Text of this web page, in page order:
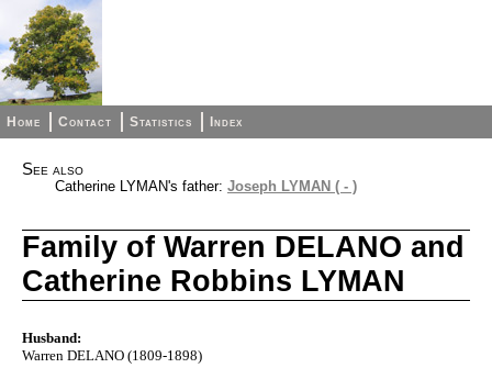
Home Contact Statistics Index
See also
Catherine LYMAN's father: Joseph LYMAN ( - )
Family of Warren DELANO and
Catherine Robbins LYMAN
Husband:
Warren DELANO (1809-1898)